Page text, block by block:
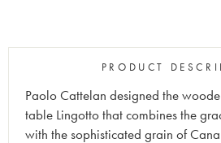
PRODUCT
Paolo Cattelan designed the
table Lingotto that combines the
with the sophisticated grain of